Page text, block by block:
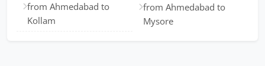
from Ahmedabad to
Kollam
from Ahmedabad to
Mysore